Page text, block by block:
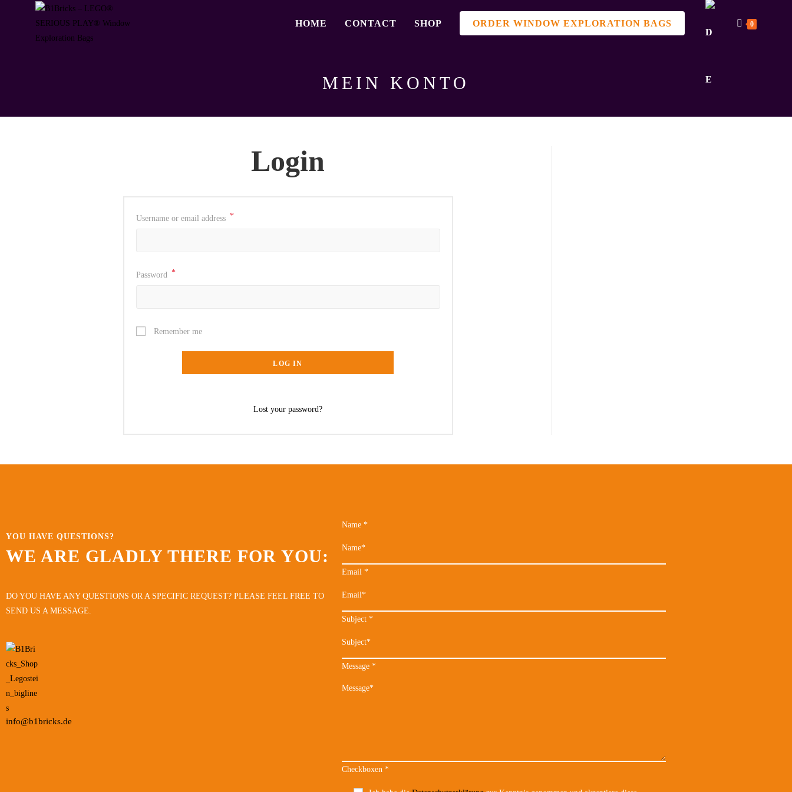
HOME CONTACT SHOP ORDER WINDOW EXPLORATION BAGS 0
MEIN KONTO
Login
Username or email address *
Password *
Remember me
LOG IN
Lost your password?
YOU HAVE QUESTIONS?
WE ARE GLADLY THERE FOR YOU:
DO YOU HAVE ANY QUESTIONS OR A SPECIFIC REQUEST? PLEASE FEEL FREE TO
SEND US A MESSAGE.
info@b1bricks.de
Name *
Email *
Subject *
Message *
Checkboxen *